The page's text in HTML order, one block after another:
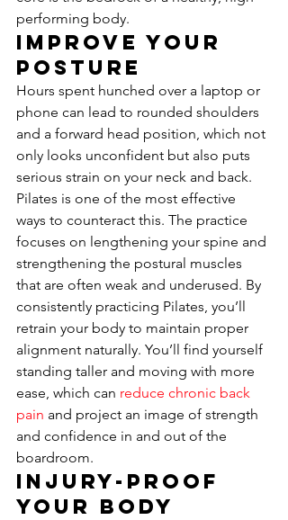
performing body.
Improve Your
Posture
Hours spent hunched over a laptop or
phone can lead to rounded shoulders
and a forward head position, which not
only looks unconfident but also puts
serious strain on your neck and back.
Pilates is one of the most effective
ways to counteract this. The practice
focuses on lengthening your spine and
strengthening the postural muscles
that are often weak and underused. By
consistently practicing Pilates, you’ll
retrain your body to maintain proper
alignment naturally. You’ll find yourself
standing taller and moving with more
ease, which can reduce chronic back
pain and project an image of strength
and confidence in and out of the
boardroom.
Injury-Proof
Your Body